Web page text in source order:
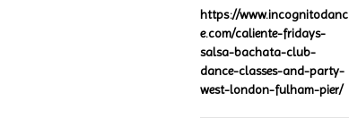
https://www.incognitodanc
e.com/caliente-fridays-
salsa-bachata-club-
dance-classes-and-party-
west-london-fulham-pier/